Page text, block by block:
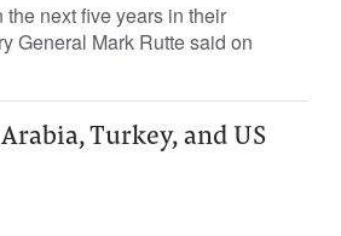
next five years in ​their
General ​Mark ‌Rutte ‌said on
Turkey, and US